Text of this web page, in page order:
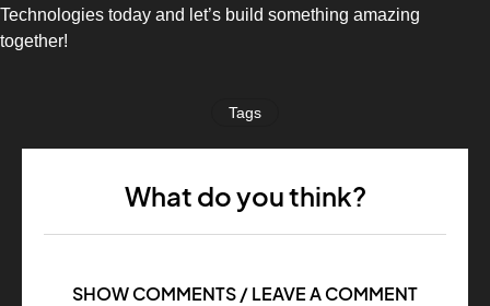
Technologies today and let’s build something amazing
together!
Tags
What do you think?
SHOW COMMENTS / LEAVE A COMMENT